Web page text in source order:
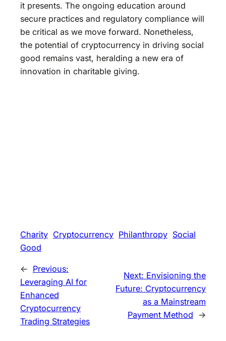
it presents. The ongoing education around
secure practices and regulatory compliance will
be critical as we move forward. Nonetheless,
the potential of cryptocurrency in driving social
good remains vast, heralding a new era of
innovation in charitable giving.
Charity Cryptocurrency Philanthropy Social
Good
← Previous:
Leveraging AI for
Enhanced
Cryptocurrency
Trading Strategies
Next: Envisioning the
Future: Cryptocurrency
as a Mainstream
Payment Method
→